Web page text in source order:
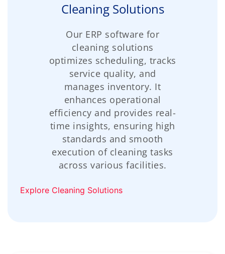
Cleaning Solutions
Our ERP software for
cleaning solutions
optimizes scheduling, tracks
service quality, and
manages inventory. It
enhances operational
efficiency and provides real-
time insights, ensuring high
standards and smooth
execution of cleaning tasks
across various facilities.
Explore Cleaning Solutions